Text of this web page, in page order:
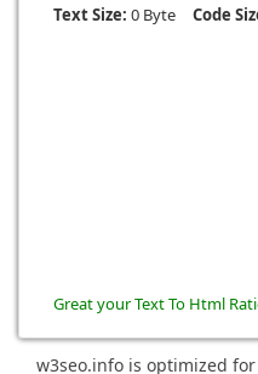
Text Size: 0 Byte Code
Great your Text To Html
w3seo.info is optimized